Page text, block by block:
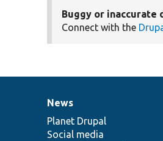
Buggy or inaccurate
Connect with the
News
items
News
Planet Drupal
Social media
Our
community
Documentation
Drupal
code
base
Governance
of
community